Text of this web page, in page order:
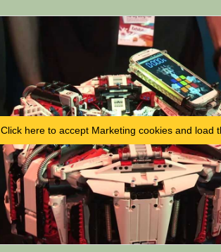
Click here to accept Marketing cookies and load